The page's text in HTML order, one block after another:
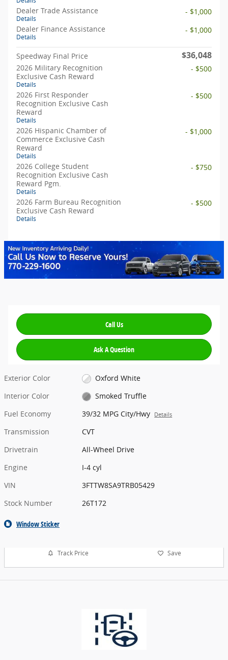
Dealer Trade Assistance
Details
- $1,000
Dealer Finance Assistance
Details
- $1,000
Speedway Final Price $36,048
2026 Military Recognition
Exclusive Cash Reward
Details
- $500
2026 First Responder
Recognition Exclusive Cash
Reward
Details
- $500
2026 Hispanic Chamber of
Commerce Exclusive Cash
Reward
Details
- $1,000
2026 College Student
Recognition Exclusive Cash
Reward Pgm.
Details
- $750
2026 Farm Bureau Recognition
Exclusive Cash Reward
Details
- $500
Call Us
Ask A Question
Exterior Color
Oxford White
Interior Color
Smoked Truffle
Fuel Economy
39/32 MPG City/Hwy Details
Transmission
CVT
Drivetrain
All-Wheel Drive
Engine
I-4 cyl
VIN
3FTTW8SA9TRB05429
Stock Number
26T172
Window Sticker
Track Price Save